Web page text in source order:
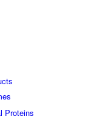
Proteins